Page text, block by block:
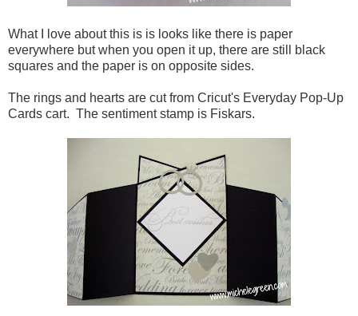
What I love about this is is looks like there is paper
everywhere but when you open it up, there are still black
squares and the paper is on opposite sides.
The rings and hearts are cut from Cricut's Everyday Pop-Up
Cards cart. The sentiment stamp is Fiskars.